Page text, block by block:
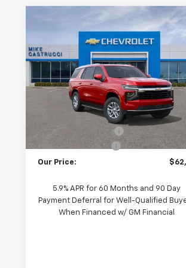
2026Chevrolet
TahoeLS
VIN:1GNS6MKD1TR188064Stock:
TR188064
Model:CK10706
Courtesy Transportation
Unit
Ext.
$5,085
SAVINGS SALE
Less
Castrucci Discount 1
-
Documentation Fee
Our Price:
5.9% APR for 60 Months and 90 Day
Payment Deferral for Well-Qualified
When Financed w/ GM Financial
Compare Vehicle